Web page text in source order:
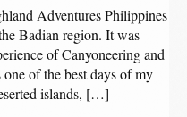
Adventures Philippines
Badian region. It was
of Canyoneering and
of the best days of my
islands, […]